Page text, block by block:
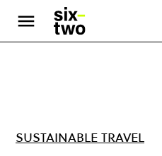
main
SUSTAINABLE TRAVEL